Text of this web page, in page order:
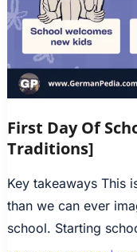
First Day Of
Traditions]
Key takeaways This
than we can ever
school. Starting